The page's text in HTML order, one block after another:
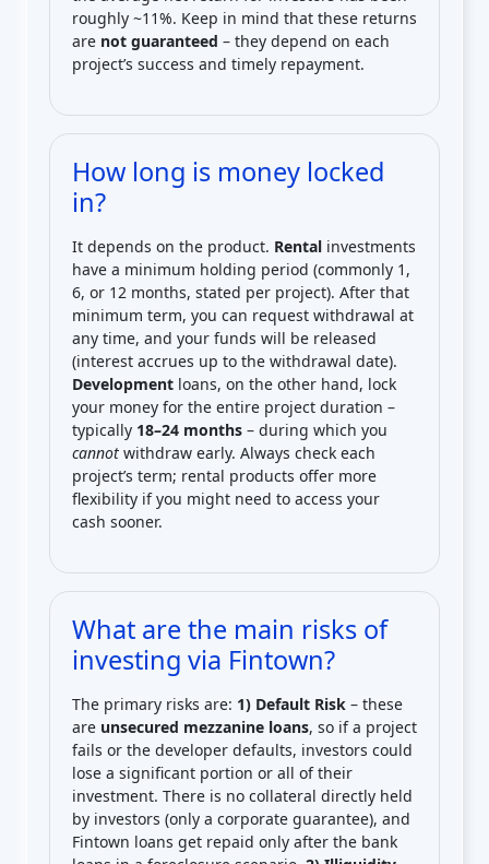
roughly ~11%. Keep in mind that these returns
are not guaranteed – they depend on each
project’s success and timely repayment.
How long is money locked
in?
It depends on the product. Rental investments
have a minimum holding period (commonly 1,
6, or 12 months, stated per project). After that
minimum term, you can request withdrawal at
any time, and your funds will be released
(interest accrues up to the withdrawal date).
Development loans, on the other hand, lock
your money for the entire project duration –
typically 18–24 months – during which you
cannot withdraw early. Always check each
project’s term; rental products offer more
flexibility if you might need to access your
cash sooner.
What are the main risks of
investing via Fintown?
The primary risks are: 1) Default Risk – these
are unsecured mezzanine loans, so if a project
fails or the developer defaults, investors could
lose a significant portion or all of their
investment. There is no collateral directly held
by investors (only a corporate guarantee), and
Fintown loans get repaid only after the bank